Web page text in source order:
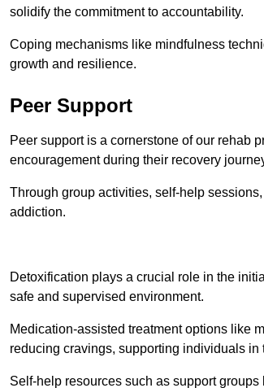
solidify the commitment to accountability.
Coping mechanisms like mindfulness
growth and resilience.
Peer Support
Peer support is a cornerstone of our rehab
encouragement during their recovery
Through group activities, self-help
addiction.
Detoxification plays a crucial role in the
safe and supervised environment.
Medication-assisted treatment options like
reducing cravings, supporting individuals in
Self-help resources such as support